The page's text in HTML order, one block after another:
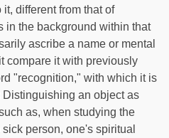
different from that of
in the background within that
ascribe a name or mental
compare it with previously
"recognition," with which it is
an object as
as, when studying the
person, one's spiritual